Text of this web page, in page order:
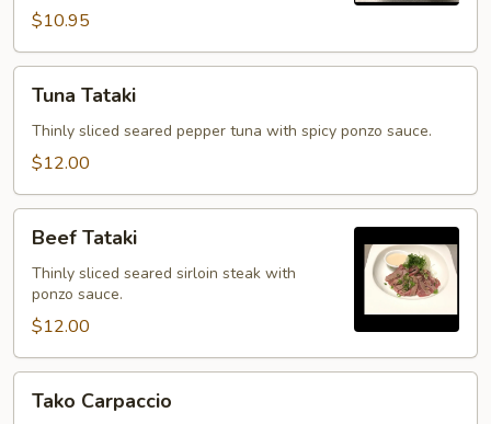
$10.95
Tataki
Tuna Tataki
Thinly sliced seared pepper tuna with spicy ponzo sauce.
$12.00
Tataki
Beef Tataki
Thinly sliced seared sirloin steak with
ponzo sauce.
$12.00
Carpaccio
Tako Carpaccio